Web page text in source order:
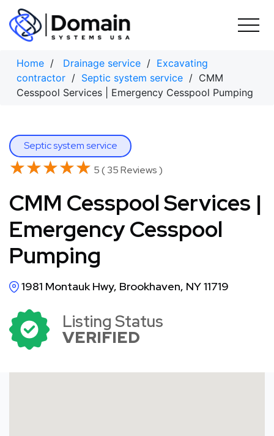
Skip
content
Home / Drainage service / Excavating
contractor / Septic system service / CMM
Cesspool Services | Emergency Cesspool Pumping
Septic system service
★★★★★
★★★★★ 5 ( 35 Reviews )
CMM Cesspool Services |
Emergency Cesspool
Pumping
1981 Montauk Hwy, Brookhaven, NY 11719
Listing Status
VERIFIED